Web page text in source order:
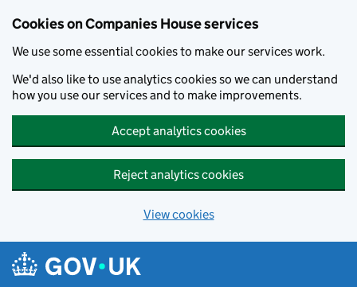
Cookies on Companies House services
We use some essential cookies to make our services work.
We'd also like to use analytics cookies so we can understand
how you use our services and to make improvements.
Accept analytics cookies
Reject analytics cookies
View cookies